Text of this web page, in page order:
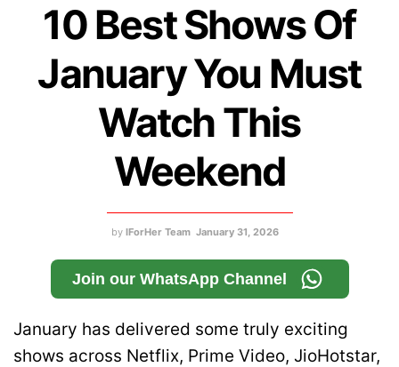
10 Best Shows Of
January You Must
Watch This
Weekend
by IForHer Team January 31, 2026
Join our WhatsApp Channel
January has delivered some truly exciting
shows across Netflix, Prime Video, JioHotstar,